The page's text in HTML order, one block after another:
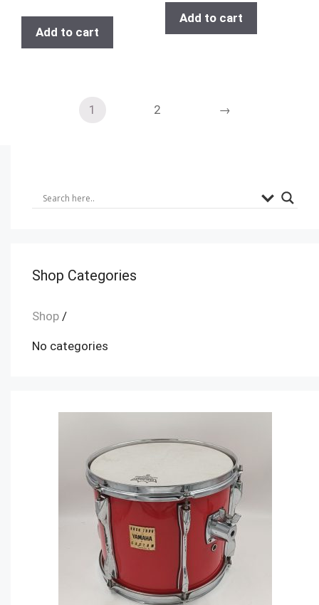
Add to cart
Add to cart
1 2 →
Shop Categories
Shop /
No categories